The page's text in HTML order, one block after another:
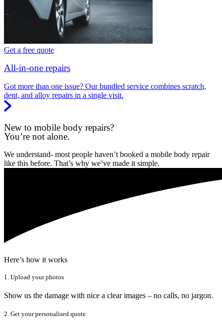
Get a free quote
All-in-one repairs
Got more than one issue? Our bundled service combines scratch,
dent, and alloy repairs in a single visit.
New to mobile body repairs?
You’re not alone.
We understand- most people haven’t booked a mobile body repair
like this before. That’s why we’ve made it simple.
Here’s how it works
1. Upload your photos
Show us the damage with nice a clear images – no calls, no jargon.
2. Get your personalised quote